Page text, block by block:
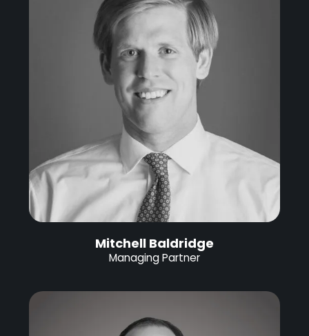
Mitchell Baldridge
Managing Partner